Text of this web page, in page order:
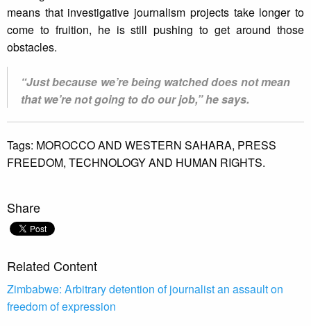
means that investigative journalism projects take longer to
come to fruition, he is still pushing to get around those
obstacles.
“Just because we’re being watched does not mean
that we’re not going to do our job,” he says.
Tags: MOROCCO AND WESTERN SAHARA, PRESS
FREEDOM, TECHNOLOGY AND HUMAN RIGHTS.
Share
Related Content
Zimbabwe: Arbitrary detention of journalist an assault on
freedom of expression